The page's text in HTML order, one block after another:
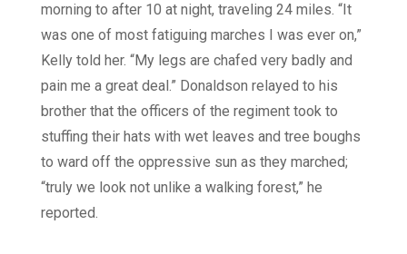
morning to after 10 at night, traveling 24 miles. “It
was one of most fatiguing marches I was ever on,”
Kelly told her. “My legs are chafed very badly and
pain me a great deal.” Donaldson relayed to his
brother that the officers of the regiment took to
stuffing their hats with wet leaves and tree boughs
to ward off the oppressive sun as they marched;
“truly we look not unlike a walking forest,” he
reported.